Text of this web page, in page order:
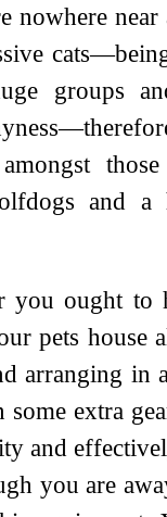
nowhere near
groups
and a
you ought to
pets house
arranging in
some extra
and
you are